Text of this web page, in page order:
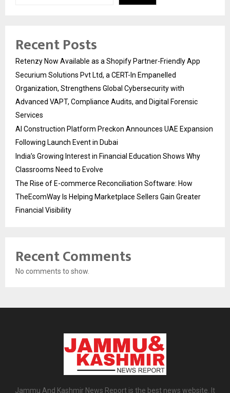
Recent Posts
Retenzy Now Available as a Shopify Partner-Friendly App
Securium Solutions Pvt Ltd, a CERT-In Empanelled
Organization, Strengthens Global Cybersecurity with
Advanced VAPT, Compliance Audits, and Digital Forensic
Services
AI Construction Platform Preckon Announces UAE Expansion
Following Launch Event in Dubai
India’s Growing Interest in Financial Education Shows Why
Classrooms Need to Evolve
The Rise of E-commerce Reconciliation Software: How
TheEcomWay Is Helping Marketplace Sellers Gain Greater
Financial Visibility
Recent Comments
No comments to show.
Jammu And Kashmir News Report is the best news website. It